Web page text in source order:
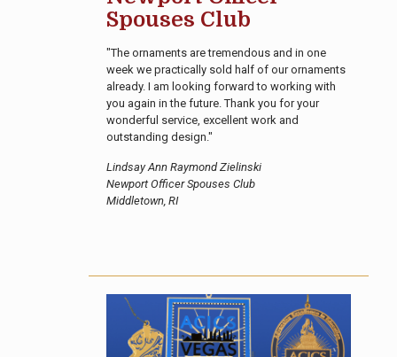
Spouses Club
"The ornaments are tremendous and in one
week we practically sold half of our ornaments
already. I am looking forward to working with
you again in the future. Thank you for your
wonderful service, excellent work and
outstanding design."
Lindsay Ann Raymond Zielinski
Newport Officer Spouses Club
Middletown, RI